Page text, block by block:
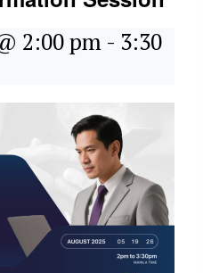
2:00 pm - 3:30